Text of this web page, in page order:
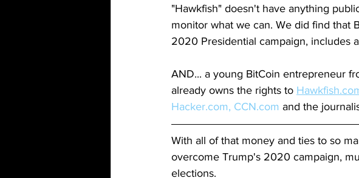
"Hawkfish" doesn't have anything
monitor what we can. We did find that
2020 Presidential campaign, includes
AND... a young BitCoin entrepreneur
already owns the rights to
Hacker.com, CCN.com and the
With all of that money and ties to so
overcome Trump's 2020 campaign,
elections.